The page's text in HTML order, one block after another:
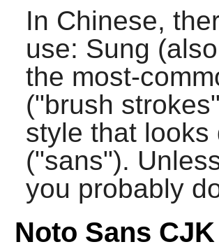
In Chinese,
use: Sung
the most-
("brush
style that looks
("sans").
you probably
Noto Sans CJK